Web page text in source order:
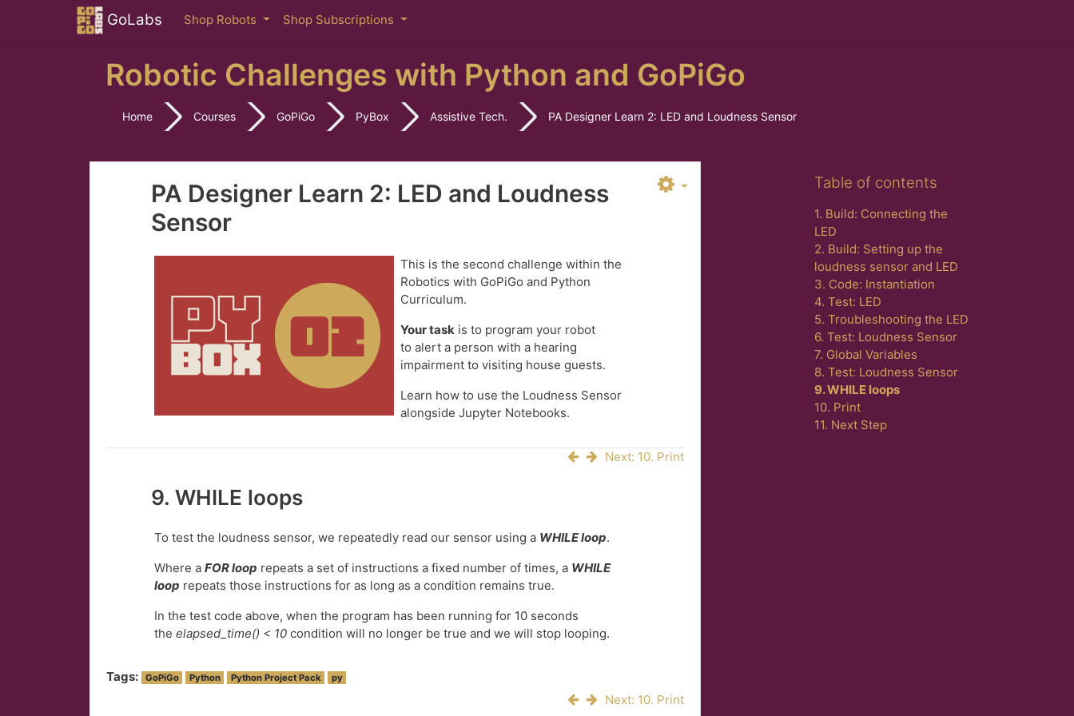
Skip to main content
GoLabs Shop Robots Shop Subscriptions
Robotic Challenges with Python and GoPiGo
Home Courses GoPiGo PyBox Assistive Tech. PA Designer Learn 2: LED and Loudness Sensor
PA Designer Learn 2: LED and Loudness
Sensor
This is the second challenge within the
Robotics with GoPiGo and Python
Curriculum.
Your taskis to program your robot
to alert a person with a hearing
impairment to visiting house guests.
Learn how to use the Loudness Sensor
alongside Jupyter Notebooks.
Next: 10. Print
9. WHILE loops
To test the loudness sensor, we repeatedly read our sensor using a WHILE loop.
Where a FOR loop repeats a set of instructions a fixed number of times, a WHILE
loop repeats those instructions for as long as a condition remains true.
In the test code above, when the program has been running for 10 seconds
the elapsed_time() < 10 condition will no longer be true and we will stop looping.
Tags: GoPiGo Python Python Project Pack py
Next: 10. Print
Table of contents
1. Build: Connecting the
LED
2. Build: Setting up the
loudness sensor and LED
3. Code: Instantiation
4. Test: LED
5. Troubleshooting the LED
6. Test: Loudness Sensor
7. Global Variables
8. Test: Loudness Sensor
9. WHILE loops
10. Print
11. Next Step